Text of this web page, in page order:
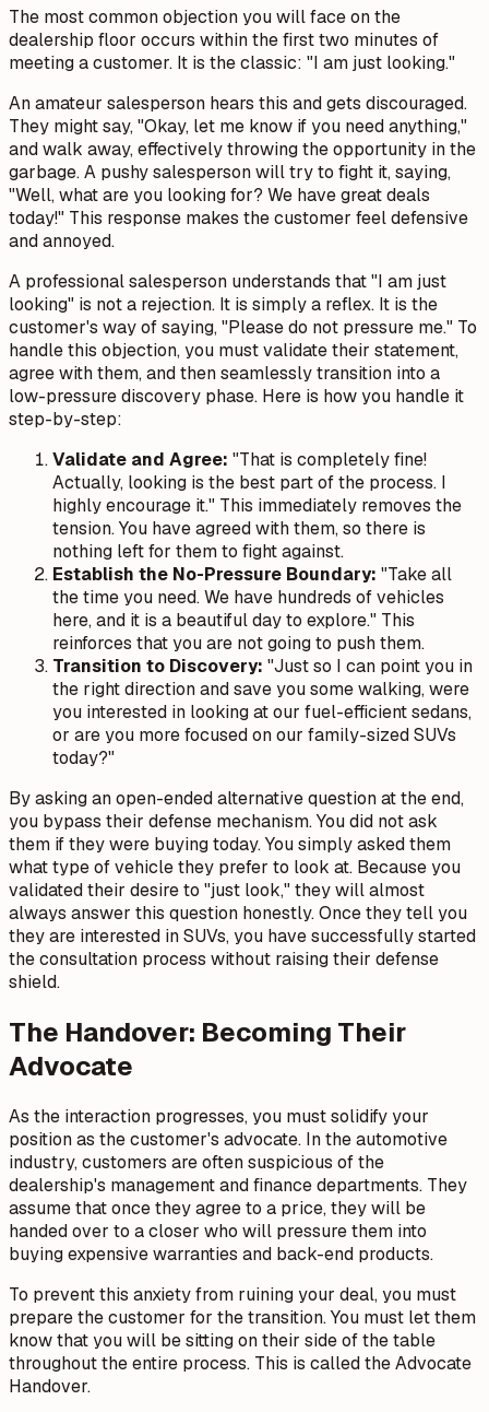
The most common objection you will face on the
dealership floor occurs within the first two minutes of
meeting a customer. It is the classic: "I am just looking."
An amateur salesperson hears this and gets discouraged.
They might say, "Okay, let me know if you need anything,"
and walk away, effectively throwing the opportunity in the
garbage. A pushy salesperson will try to fight it, saying,
"Well, what are you looking for? We have great deals
today!" This response makes the customer feel defensive
and annoyed.
A professional salesperson understands that "I am just
looking" is not a rejection. It is simply a reflex. It is the
customer's way of saying, "Please do not pressure me." To
handle this objection, you must validate their statement,
agree with them, and then seamlessly transition into a
low-pressure discovery phase. Here is how you handle it
step-by-step:
Validate and Agree: "That is completely fine!
Actually, looking is the best part of the process. I
highly encourage it." This immediately removes the
tension. You have agreed with them, so there is
nothing left for them to fight against.
Establish the No-Pressure Boundary: "Take all
the time you need. We have hundreds of vehicles
here, and it is a beautiful day to explore." This
reinforces that you are not going to push them.
Transition to Discovery: "Just so I can point you in
the right direction and save you some walking, were
you interested in looking at our fuel-efficient sedans,
or are you more focused on our family-sized SUVs
today?"
By asking an open-ended alternative question at the end,
you bypass their defense mechanism. You did not ask
them if they were buying today. You simply asked them
what type of vehicle they prefer to look at. Because you
validated their desire to "just look," they will almost
always answer this question honestly. Once they tell you
they are interested in SUVs, you have successfully started
the consultation process without raising their defense
shield.
The Handover: Becoming Their
Advocate
As the interaction progresses, you must solidify your
position as the customer's advocate. In the automotive
industry, customers are often suspicious of the
dealership's management and finance departments. They
assume that once they agree to a price, they will be
handed over to a closer who will pressure them into
buying expensive warranties and back-end products.
To prevent this anxiety from ruining your deal, you must
prepare the customer for the transition. You must let them
know that you will be sitting on their side of the table
throughout the entire process. This is called the Advocate
Handover.